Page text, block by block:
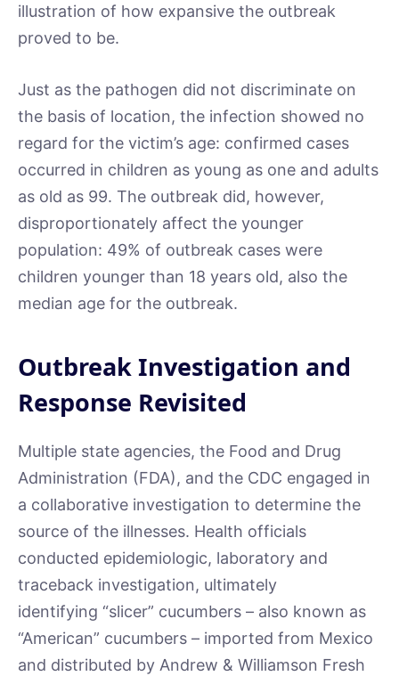
illustration of how expansive the outbreak
proved to be.
Just as the pathogen did not discriminate on
the basis of location, the infection showed no
regard for the victim’s age: confirmed cases
occurred in children as young as one and adults
as old as 99. The outbreak did, however,
disproportionately affect the younger
population: 49% of outbreak cases were
children younger than 18 years old, also the
median age for the outbreak.
Outbreak Investigation and
Response Revisited
Multiple state agencies, the Food and Drug
Administration (FDA), and the CDC engaged in
a collaborative investigation to determine the
source of the illnesses. Health officials
conducted epidemiologic, laboratory and
traceback investigation, ultimately
identifying “slicer” cucumbers – also known as
“American” cucumbers – imported from Mexico
and distributed by Andrew & Williamson Fresh